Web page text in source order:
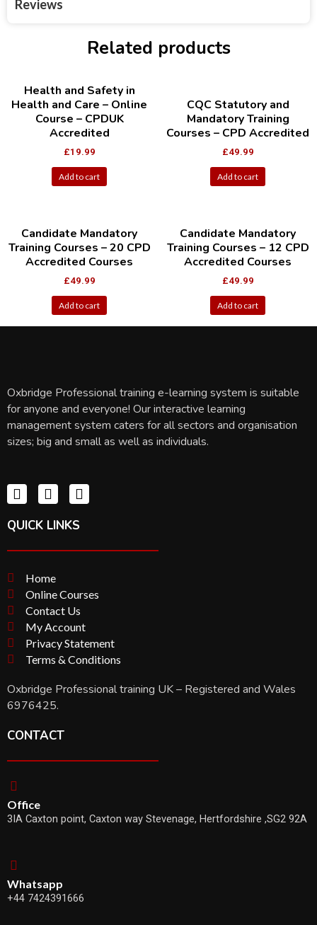
Reviews
Related products
Health and Safety in
Health and Care – Online
Course – CPDUK
Accredited
£19.99
Add to cart
CQC Statutory and
Mandatory Training
Courses – CPD Accredited
£49.99
Add to cart
Candidate Mandatory
Training Courses – 20 CPD
Accredited Courses
£49.99
Add to cart
Candidate Mandatory
Training Courses – 12 CPD
Accredited Courses
£49.99
Add to cart
Oxbridge Professional training e-learning system is suitable
for anyone and everyone! Our interactive learning
management system caters for all sectors and organisation
sizes; big and small as well as individuals.
QUICK LINKS
Home
Online Courses
Contact Us
My Account
Privacy Statement
Terms & Conditions
Oxbridge Professional training UK – Registered and Wales
6976425.
CONTACT
Office
3IA Caxton point, Caxton way Stevenage, Hertfordshire ,SG2 92A
Whatsapp
+44 7424391666